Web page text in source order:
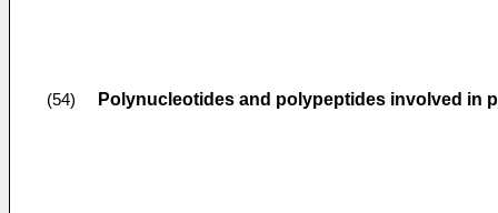
(54) Polynucleotides and polypeptides involved in